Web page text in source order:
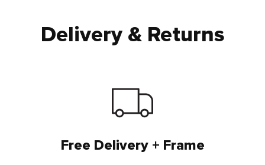
Delivery & Returns
Free Delivery + Frame